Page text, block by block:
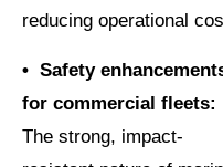
reducing operational
• Safety
for commercial fleets:
The strong, impact-